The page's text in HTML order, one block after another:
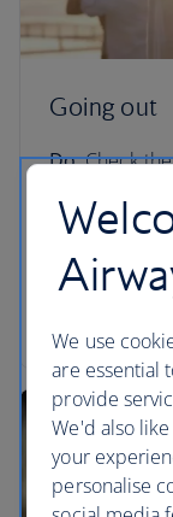
Going out
Do:Check
flip flops.
Don't:Go to
Spring Break
We use
are essential
provide
We'd also
your
personalise